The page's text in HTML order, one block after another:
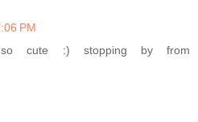
PM
so cute :) stopping by from